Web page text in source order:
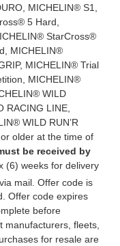
MICHELIN® S1,
5 Hard,
StarCross®
MICHELIN®
MICHELIN® Trial
MICHELIN®
WILD
RACING LINE,
WILD RUN’R
older at the time of
be received by
(6) weeks for delivery
mail. Offer code is
Offer code expires
before
manufacturers, fleets,
for resale are